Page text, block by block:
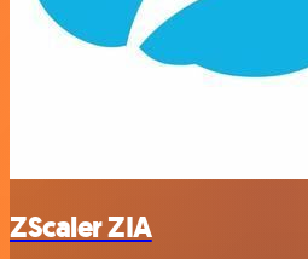
ZScaler ZIA